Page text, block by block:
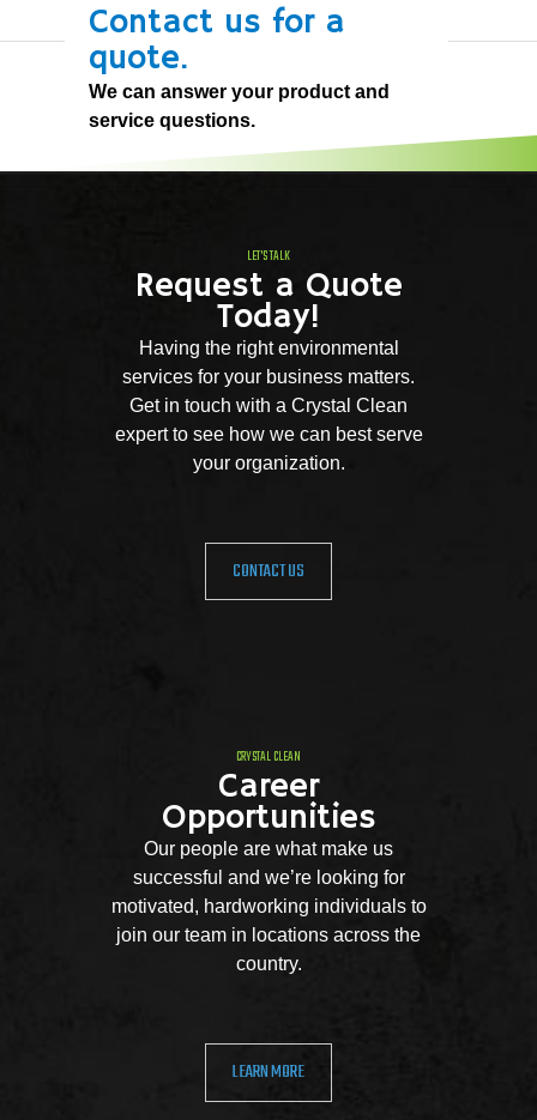
Contact us for a
quote.
We can answer your product and
service questions.
LET'S TALK
Request a Quote
Today!
Having the right environmental
services for your business matters.
Get in touch with a Crystal Clean
expert to see how we can best serve
your organization.
CONTACT US
CRYSTAL CLEAN
Career
Opportunities
Our people are what make us
successful and we’re looking for
motivated, hardworking individuals to
join our team in locations across the
country.
LEARN MORE